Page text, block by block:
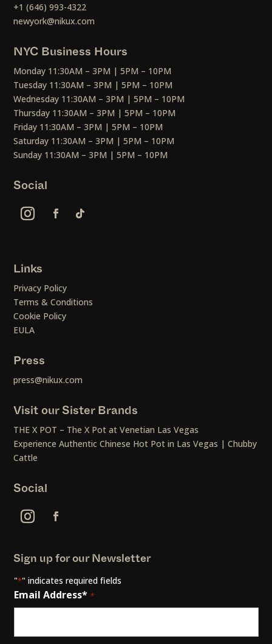
+1 (646) 993-4322
newyork@nikux.com
NYC Business Hours
Monday 11:30AM – 3PM | 5PM – 10PM
Tuesday 11:30AM – 3PM | 5PM – 10PM
Wednesday 11:30AM – 3PM | 5PM – 10PM
Thursday 11:30AM – 3PM | 5PM – 10PM
Friday 11:30AM – 3PM | 5PM – 10PM
Saturday 11:30AM – 3PM | 5PM – 10PM
Sunday 11:30AM – 3PM | 5PM – 10PM
Social
Links
Privacy Policy
Terms & Conditions
Cookie Policy
EULA
Press
press@nikux.com
Visit our Sister Brands
THE X POT – The X Pot at Venetian Las Vegas
Experience Authentic Chinese Hot Pot in Las Vegas | Chubby
Cattle
Social
Sign up for our Newsletter
"*" indicates required fields
Email Address* *